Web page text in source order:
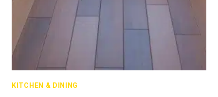
KITCHEN & DINING